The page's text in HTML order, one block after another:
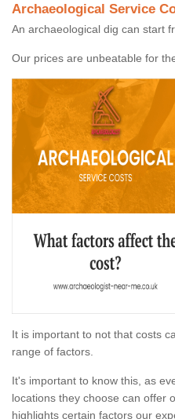
Archaeological Service
An archaeological dig can start
Our prices are unbeatable for
It is important to not that costs
range of factors.
It's important to know this, as
locations they choose can offer
highlights certain factors our